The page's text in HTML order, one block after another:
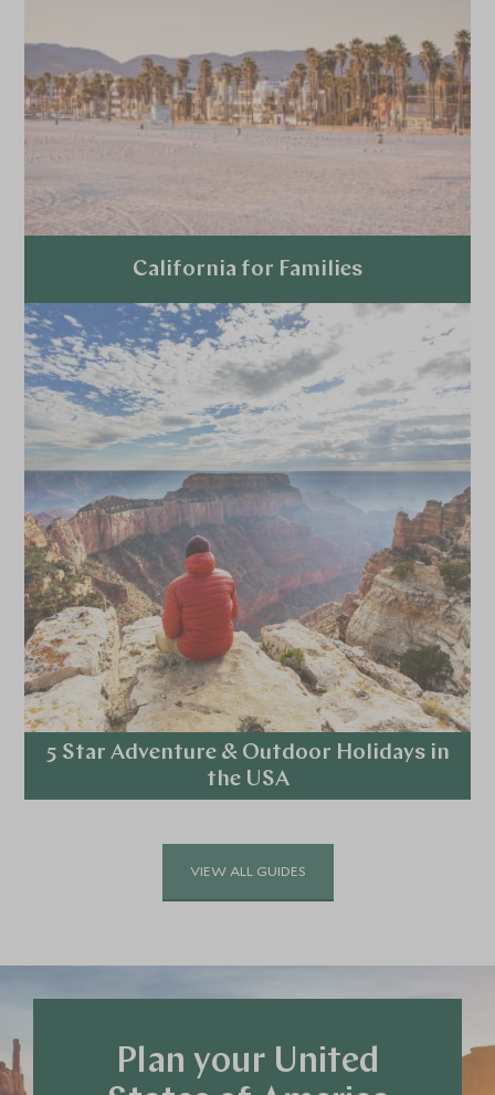
California for Families
Explore
5 Star Adventure & Outdoor Holidays in
the USA
VIEW ALL GUIDES
Plan your United